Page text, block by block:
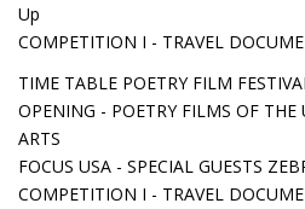
Up
COMPETITION I - TRAVEL
TIME TABLE POETRY FILM
OPENING - POETRY FILMS OF THE
ARTS
FOCUS USA - SPECIAL GUESTS
COMPETITION I - TRAVEL